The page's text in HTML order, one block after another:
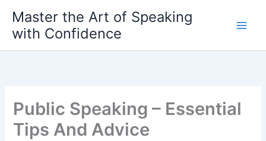
content
Master the Art of Speaking
with Confidence
Public Speaking – Essential
Tips And Advice